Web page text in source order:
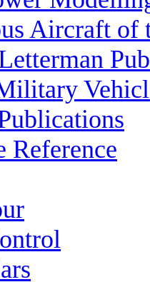
Aircraft of
Reference